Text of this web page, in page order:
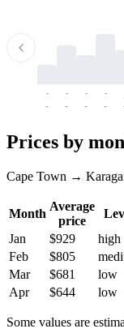
-
-
-
-
-
-
-
-
Prices by
Cape Town →
Month
Average
price
Jan
$929 high
Feb
$805
Mar
$681 low
Apr
$644 low
Some values are